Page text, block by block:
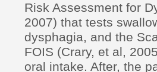
Risk Assessment for
2007) that tests
dysphagia, and the
FOIS (Crary, et al,
oral intake. After, the